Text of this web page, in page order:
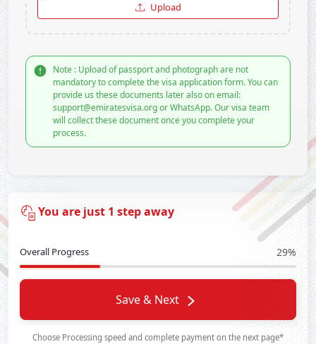
Upload
Note : Upload of passport and photograph are not
mandatory to complete the visa application form. You can
provide us these documents later also on email:
support@emiratesvisa.org or WhatsApp. Our visa team
will collect these document once you complete your
process.
You are just 1 step away
Overall Progress 29%
Save & Next
Choose Processing speed and complete payment on the next page*